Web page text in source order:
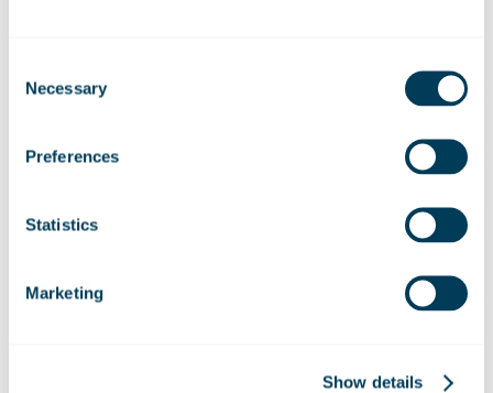
Selection
Necessary
Preferences
Statistics
Marketing
Show details
Facebook
Marshall Aerospace builds